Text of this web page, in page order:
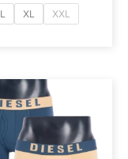
L XL XXL